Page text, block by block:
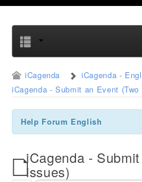
iCagenda
iCagenda -
iCagenda - Submit an Event
Help Forum English
iCagenda -
issues)